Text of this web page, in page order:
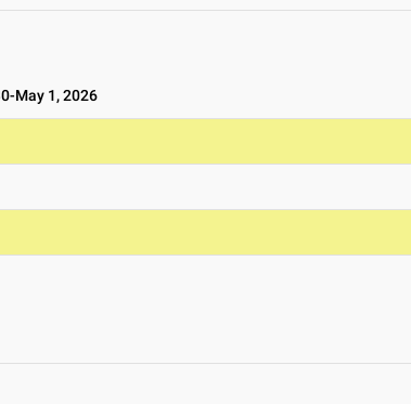
May 1, 2026